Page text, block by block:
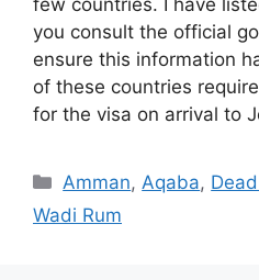
you consult the official
ensure this information
of these countries
for the visa on arrival to
Categories
Amman, Aqaba,
Wadi Rum